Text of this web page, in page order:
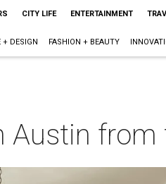
CITY LIFE ENTERTAINMENT
+ DESIGN FASHION + BEAUTY
Austin